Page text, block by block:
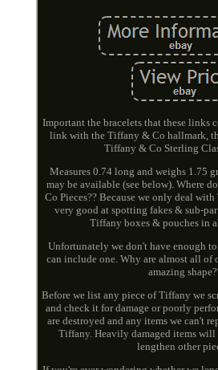
Important the bracelets that these links
link with the Tiffany & Co hallmark,
Tiffany & Co Sterling
Measures 0.74 long and weighs 1.75
may be available (see below). Where
Co Pieces?? Because we only deal
very good at spotting fakes & sub-
Tiffany boxes & pouches in
Unfortunately we don't have enough
can include one. Why are almost all of
amazing
Before we list any piece of Tiffany we
and check it for damage or poorly
are destroyed and any items we can't
Tiffany. Heavily damaged items will
lengthen other